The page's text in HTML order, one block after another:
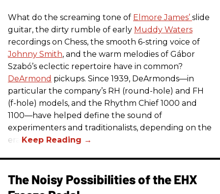
What do the screaming tone of Elmore James’ slide
guitar, the dirty rumble of early Muddy Waters
recordings on Chess, the smooth 6-string voice of
Johnny Smith, and the warm melodies of Gábor
Szabó’s eclectic repertoire have in common?
DeArmond pickups. Since 1939, DeArmonds—in
particular the company’s RH (round-hole) and FH
(f-hole) models, and the Rhythm Chief 1000 and
1100—have helped define the sound of
experimenters and traditionalists, depending on the
era.
The Noisy Possibilities of the EHX